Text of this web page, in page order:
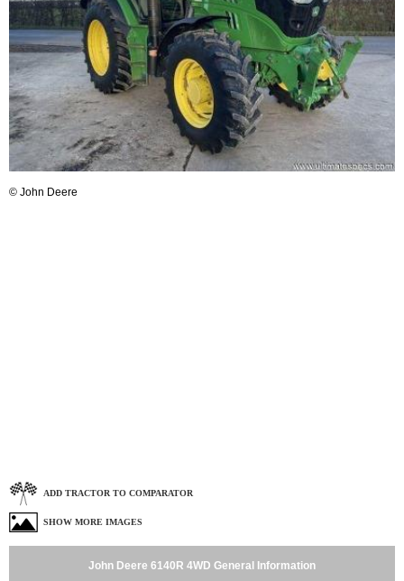
© John Deere
ADD TRACTOR TO COMPARATOR
SHOW MORE IMAGES
John Deere 6140R 4WD General Information